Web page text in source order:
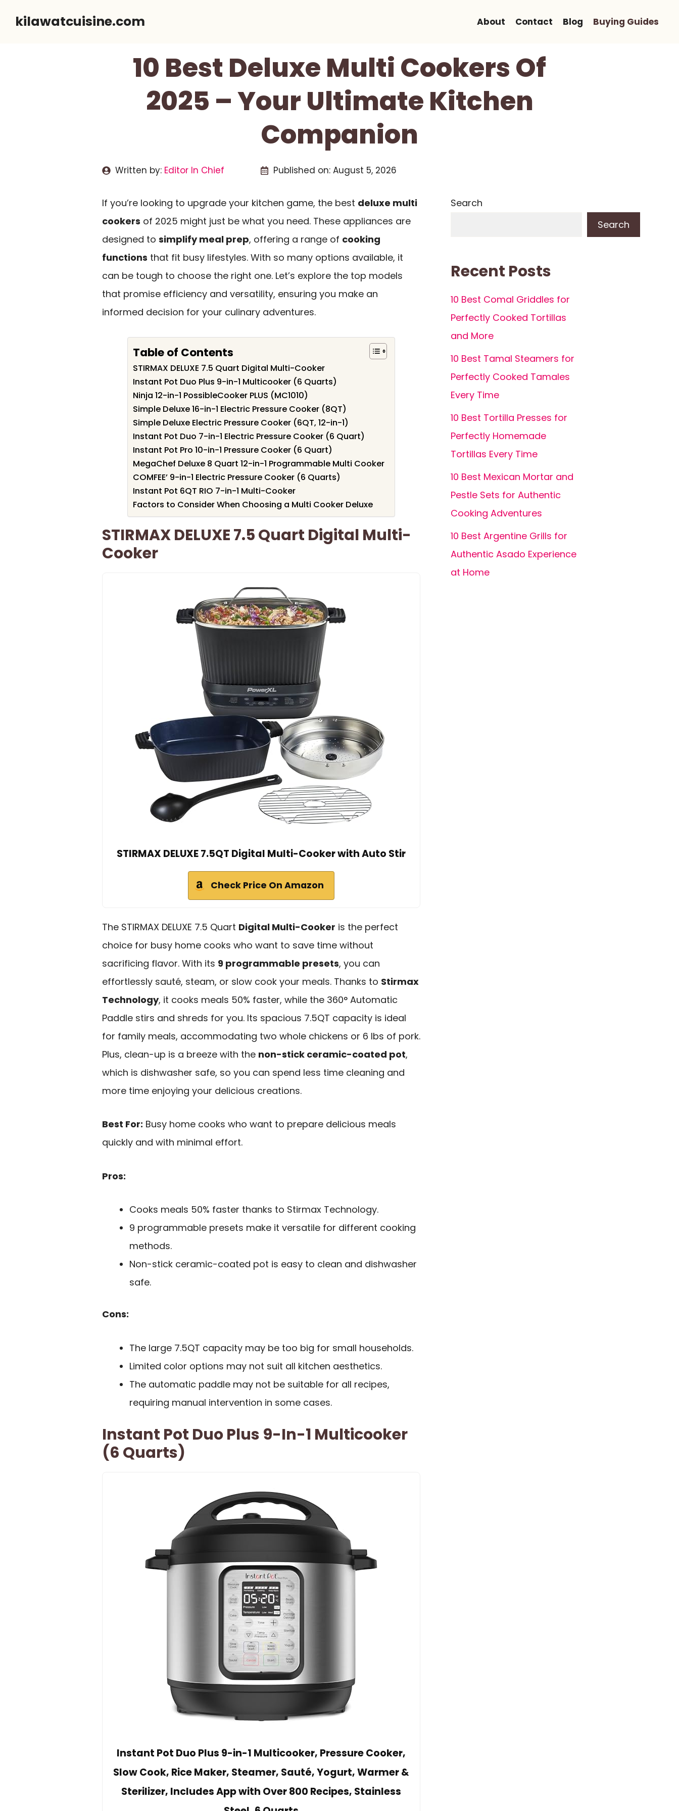
kilawatcuisine.com About Contact Blog Buying Guides
10 Best Deluxe Multi Cookers Of
2025 – Your Ultimate Kitchen
Companion
Written by: Editor In Chief Published on: August 5, 2026
If you’re looking to upgrade your kitchen game, the best deluxe multi
cookers of 2025 might just be what you need. These appliances are
designed to simplify meal prep, offering a range of cooking
functions that fit busy lifestyles. With so many options available, it
can be tough to choose the right one. Let’s explore the top models
that promise efficiency and versatility, ensuring you make an
informed decision for your culinary adventures.
Table of Contents
STIRMAX DELUXE 7.5 Quart Digital Multi-Cooker
Instant Pot Duo Plus 9-in-1 Multicooker (6 Quarts)
Ninja 12-in-1 PossibleCooker PLUS (MC1010)
Simple Deluxe 16-in-1 Electric Pressure Cooker (8QT)
Simple Deluxe Electric Pressure Cooker (6QT, 12-in-1)
Instant Pot Duo 7-in-1 Electric Pressure Cooker (6 Quart)
Instant Pot Pro 10-in-1 Pressure Cooker (6 Quart)
MegaChef Deluxe 8 Quart 12-in-1 Programmable Multi Cooker
COMFEE’ 9-in-1 Electric Pressure Cooker (6 Quarts)
Instant Pot 6QT RIO 7-in-1 Multi-Cooker
Factors to Consider When Choosing a Multi Cooker Deluxe
STIRMAX DELUXE 7.5 Quart Digital Multi-
Cooker
STIRMAX DELUXE 7.5QT Digital Multi-Cooker with Auto Stir
Check Price On Amazon
The STIRMAX DELUXE 7.5 Quart Digital Multi-Cooker is the perfect
choice for busy home cooks who want to save time without
sacrificing flavor. With its 9 programmable presets, you can
effortlessly sauté, steam, or slow cook your meals. Thanks to Stirmax
Technology, it cooks meals 50% faster, while the 360° Automatic
Paddle stirs and shreds for you. Its spacious 7.5QT capacity is ideal
for family meals, accommodating two whole chickens or 6 lbs of pork.
Plus, clean-up is a breeze with the non-stick ceramic-coated pot,
which is dishwasher safe, so you can spend less time cleaning and
more time enjoying your delicious creations.
Best For: Busy home cooks who want to prepare delicious meals
quickly and with minimal effort.
Pros:
Cooks meals 50% faster thanks to Stirmax Technology.
9 programmable presets make it versatile for different cooking
methods.
Non-stick ceramic-coated pot is easy to clean and dishwasher
safe.
Cons:
The large 7.5QT capacity may be too big for small households.
Limited color options may not suit all kitchen aesthetics.
The automatic paddle may not be suitable for all recipes,
requiring manual intervention in some cases.
Instant Pot Duo Plus 9-In-1 Multicooker
(6 Quarts)
Instant Pot Duo Plus 9-in-1 Multicooker, Pressure Cooker,
Slow Cook, Rice Maker, Steamer, Sauté, Yogurt, Warmer &
Sterilizer, Includes App with Over 800 Recipes, Stainless
Search
Search
Recent Posts
10 Best Comal Griddles for
Perfectly Cooked Tortillas
and More
10 Best Tamal Steamers for
Perfectly Cooked Tamales
Every Time
10 Best Tortilla Presses for
Perfectly Homemade
Tortillas Every Time
10 Best Mexican Mortar and
Pestle Sets for Authentic
Cooking Adventures
10 Best Argentine Grills for
Authentic Asado Experience
at Home